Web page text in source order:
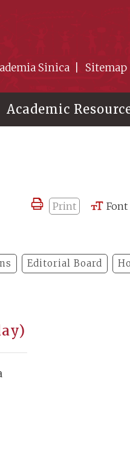
Sinica Sitemap
Academic
Print Font
Editorial Board